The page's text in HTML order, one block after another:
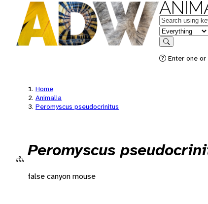
Keywords
in feature
Search
Enter one
Home
Animalia
Peromyscus pseudocrinitus
Peromyscus
false canyon mouse